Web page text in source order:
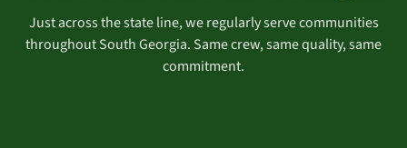
Just across the state line, we regularly serve communities
throughout South Georgia. Same crew, same quality, same
commitment.